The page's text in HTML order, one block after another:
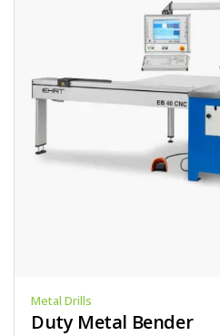
Metal Drills
Duty Metal Bender